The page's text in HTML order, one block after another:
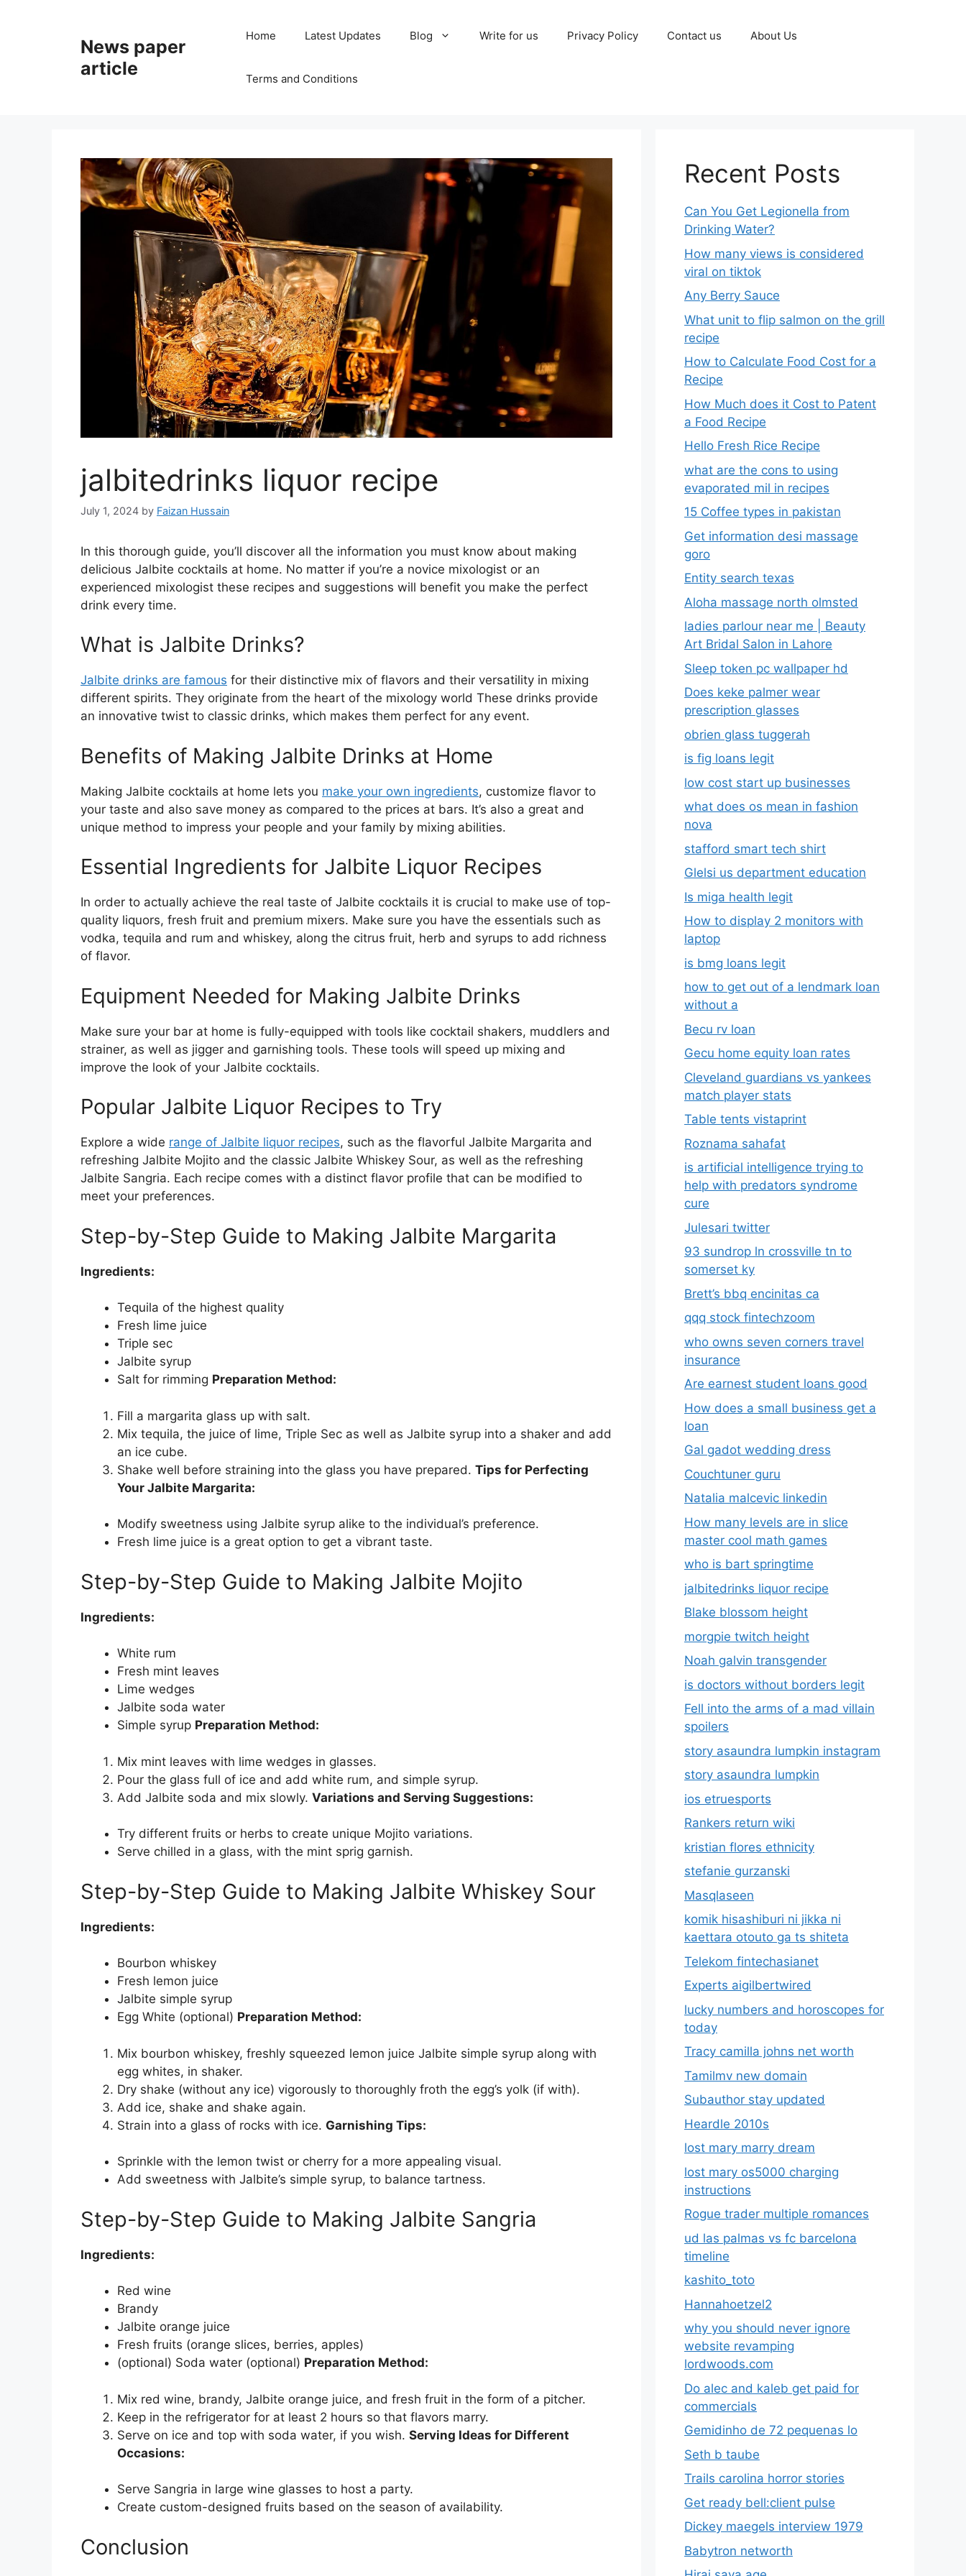
News paper
article
Home Latest Updates Blog Write for us Privacy Policy Contact us About Us
Terms and Conditions
jalbitedrinks liquor recipe
July 1, 2024 by Faizan Hussain
In this thorough guide, you’ll discover all the information you must know about making
delicious Jalbite cocktails at home. No matter if you’re a novice mixologist or an
experienced mixologist these recipes and suggestions will benefit you make the perfect
drink every time.
What is Jalbite Drinks?
Jalbite drinks are famous for their distinctive mix of flavors and their versatility in mixing
different spirits. They originate from the heart of the mixology world These drinks provide
an innovative twist to classic drinks, which makes them perfect for any event.
Benefits of Making Jalbite Drinks at Home
Making Jalbite cocktails at home lets you make your own ingredients, customize flavor to
your taste and also save money as compared to the prices at bars. It’s also a great and
unique method to impress your people and your family by mixing abilities.
Essential Ingredients for Jalbite Liquor Recipes
In order to actually achieve the real taste of Jalbite cocktails it is crucial to make use of top-
quality liquors, fresh fruit and premium mixers. Make sure you have the essentials such as
vodka, tequila and rum and whiskey, along the citrus fruit, herb and syrups to add richness
of flavor.
Equipment Needed for Making Jalbite Drinks
Make sure your bar at home is fully-equipped with tools like cocktail shakers, muddlers and
strainer, as well as jigger and garnishing tools. These tools will speed up mixing and
improve the look of your Jalbite cocktails.
Popular Jalbite Liquor Recipes to Try
Explore a wide range of Jalbite liquor recipes, such as the flavorful Jalbite Margarita and
refreshing Jalbite Mojito and the classic Jalbite Whiskey Sour, as well as the refreshing
Jalbite Sangria. Each recipe comes with a distinct flavor profile that can be modified to
meet your preferences.
Step-by-Step Guide to Making Jalbite Margarita
Ingredients:
Tequila of the highest quality
Fresh lime juice
Triple sec
Jalbite syrup
Salt for rimming Preparation Method:
Fill a margarita glass up with salt.
Mix tequila, the juice of lime, Triple Sec as well as Jalbite syrup into a shaker and add
an ice cube.
Shake well before straining into the glass you have prepared. Tips for Perfecting
Your Jalbite Margarita:
Modify sweetness using Jalbite syrup alike to the individual’s preference.
Fresh lime juice is a great option to get a vibrant taste.
Step-by-Step Guide to Making Jalbite Mojito
Ingredients:
White rum
Fresh mint leaves
Lime wedges
Jalbite soda water
Simple syrup Preparation Method:
Mix mint leaves with lime wedges in glasses.
Pour the glass full of ice and add white rum, and simple syrup.
Add Jalbite soda and mix slowly. Variations and Serving Suggestions:
Try different fruits or herbs to create unique Mojito variations.
Serve chilled in a glass, with the mint sprig garnish.
Step-by-Step Guide to Making Jalbite Whiskey Sour
Ingredients:
Bourbon whiskey
Fresh lemon juice
Jalbite simple syrup
Egg White (optional) Preparation Method:
Mix bourbon whiskey, freshly squeezed lemon juice Jalbite simple syrup along with
egg whites, in shaker.
Dry shake (without any ice) vigorously to thoroughly froth the egg’s yolk (if with).
Add ice, shake and shake again.
Strain into a glass of rocks with ice. Garnishing Tips:
Sprinkle with the lemon twist or cherry for a more appealing visual.
Add sweetness with Jalbite’s simple syrup, to balance tartness.
Step-by-Step Guide to Making Jalbite Sangria
Ingredients:
Red wine
Brandy
Jalbite orange juice
Fresh fruits (orange slices, berries, apples)
(optional) Soda water (optional) Preparation Method:
Mix red wine, brandy, Jalbite orange juice, and fresh fruit in the form of a pitcher.
Keep in the refrigerator for at least 2 hours so that flavors marry.
Serve on ice and top with soda water, if you wish. Serving Ideas for Different
Occasions:
Serve Sangria in large wine glasses to host a party.
Create custom-designed fruits based on the season of availability.
Conclusion
Recent Posts
Can You Get Legionella from
Drinking Water?
How many views is considered
viral on tiktok​
Any Berry Sauce
What unit to flip salmon on the grill
recipe
How to Calculate Food Cost for a
Recipe
How Much does it Cost to Patent
a Food Recipe
Hello Fresh Rice Recipe
what are the cons to using
evaporated mil in recipes
15 Coffee types in pakistan
Get information desi massage
goro​
Entity search texas
Aloha massage north olmsted
ladies parlour near me​ | Beauty
Art Bridal Salon in Lahore
Sleep token pc wallpaper hd
Does keke palmer wear
prescription glasses
obrien glass tuggerah
is fig loans legit
low cost start up businesses
what does os mean in fashion
nova
stafford smart tech shirt
Glelsi us department education​
Is miga health legit​
How to display 2 monitors with
laptop
is bmg loans legit
how to get out of a lendmark loan
without a
Becu rv loan
Gecu home equity loan rates
Cleveland guardians vs yankees
match player stats
Table tents vistaprint
Roznama sahafat
is artificial intelligence trying to
help with predators syndrome
cure
Julesari twitter
93 sundrop ln crossville tn to
somerset ky
Brett’s bbq encinitas ca
qqq stock fintechzoom
who owns seven corners travel
insurance
Are earnest student loans good
How does a small business get a
loan
Gal gadot wedding dress
Couchtuner guru
Natalia malcevic linkedin
How many levels are in slice
master cool math games
who is bart springtime
jalbitedrinks liquor recipe
Blake blossom height
morgpie twitch height
Noah galvin transgender
is doctors without borders legit
Fell into the arms of a mad villain
spoilers
story asaundra lumpkin instagram
story asaundra lumpkin
ios etruesports
Rankers return wiki
kristian flores ethnicity
stefanie gurzanski
Masqlaseen
komik hisashiburi ni jikka ni
kaettara otouto ga ts shiteta
Telekom fintechasianet
Experts aigilbertwired
lucky numbers and horoscopes for
today
Tracy camilla johns net worth
Tamilmv new domain
Subauthor stay updated
Heardle 2010s
lost mary marry dream
lost mary os5000 charging
instructions
Rogue trader multiple romances
ud las palmas vs fc barcelona
timeline
kashito_toto
Hannahoetzel2
why you should never ignore
website revamping
lordwoods.com
Do alec and kaleb get paid for
commercials
Gemidinho de 72 pequenas lo
Seth b taube
Trails carolina horror stories
Get ready bell:client pulse
Dickey maegels interview 1979
Babytron networth